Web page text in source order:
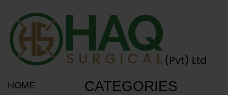
HOME
CATEGORIES